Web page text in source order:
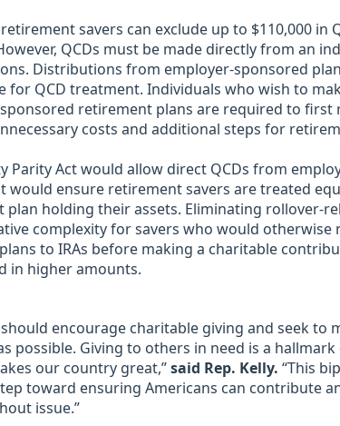
savers can exclude up to $110,000 in
QCDs must be made directly from an
Distributions from employer-sponsored
for QCD treatment. Individuals who wish to
retirement plans are required to first
costs and additional steps for
Parity Act would allow direct QCDs from
would ensure retirement savers are treated
plan holding their assets. Eliminating rollover-
complexity for savers who would otherwise
to IRAs before making a charitable
in higher amounts.
encourage charitable giving and seek to
possible. Giving to others in need is a
our country great,”said Rep. Kelly. “This
toward ensuring Americans can contribute
issue.”